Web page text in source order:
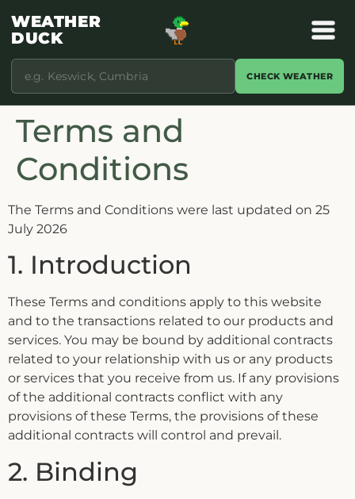
WEATHER
DUCK
CHECK WEATHER
Terms and
Conditions
The Terms and Conditions were last updated on 25
July 2026
1. Introduction
These Terms and conditions apply to this website
and to the transactions related to our products and
services. You may be bound by additional contracts
related to your relationship with us or any products
or services that you receive from us. If any provisions
of the additional contracts conflict with any
provisions of these Terms, the provisions of these
additional contracts will control and prevail.
2. Binding